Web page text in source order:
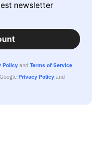
newsletter
Policy and Terms of Service.
Privacy Policy and